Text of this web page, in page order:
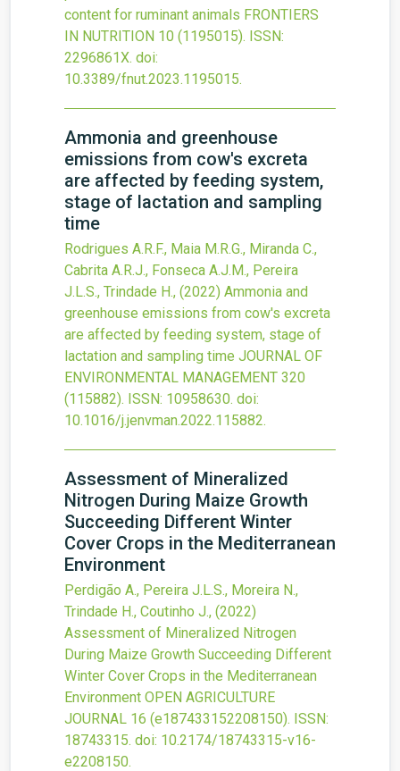
content for ruminant animals FRONTIERS
IN NUTRITION 10 (1195015). ISSN:
2296861X. doi:
10.3389/fnut.2023.1195015.
Ammonia and greenhouse
emissions from cow's excreta
are affected by feeding system,
stage of lactation and sampling
time
Rodrigues A.R.F., Maia M.R.G., Miranda C.,
Cabrita A.R.J., Fonseca A.J.M., Pereira
J.L.S., Trindade H., (2022) Ammonia and
greenhouse emissions from cow's excreta
are affected by feeding system, stage of
lactation and sampling time JOURNAL OF
ENVIRONMENTAL MANAGEMENT 320
(115882). ISSN: 10958630. doi:
10.1016/j.jenvman.2022.115882.
Assessment of Mineralized
Nitrogen During Maize Growth
Succeeding Different Winter
Cover Crops in the Mediterranean
Environment
Perdigão A., Pereira J.L.S., Moreira N.,
Trindade H., Coutinho J., (2022)
Assessment of Mineralized Nitrogen
During Maize Growth Succeeding Different
Winter Cover Crops in the Mediterranean
Environment OPEN AGRICULTURE
JOURNAL 16 (e187433152208150). ISSN:
18743315. doi: 10.2174/18743315-v16-
e2208150.